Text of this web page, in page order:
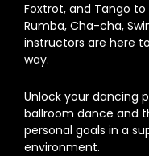
Foxtrot, and Tango
Rumba, Cha-cha,
instructors are here
way.
Unlock your dancing
ballroom dance and
personal goals in a
environment.